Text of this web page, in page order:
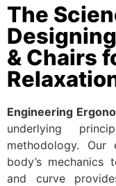
The
& Chairs
Engineering
underlying
methodology.
body’s
and curve